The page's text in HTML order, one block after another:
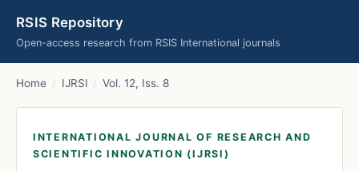
RSIS Repository
Open-access research from RSIS International journals
Home / IJRSI / Vol. 12, Iss. 8
INTERNATIONAL JOURNAL OF RESEARCH AND
SCIENTIFIC INNOVATION (IJRSI)